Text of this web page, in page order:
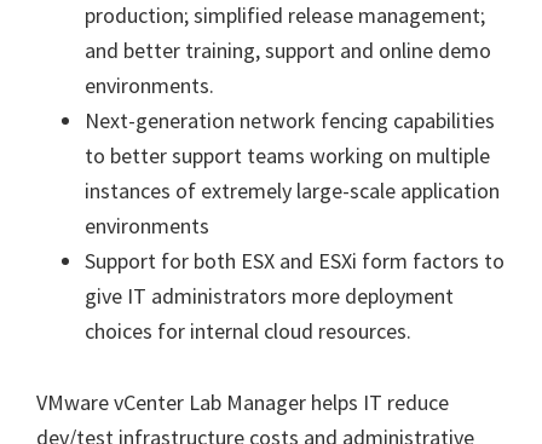
production; simplified release management;
and better training, support and online demo
environments.
Next-generation network fencing capabilities
to better support teams working on multiple
instances of extremely large-scale application
environments
Support for both ESX and ESXi form factors to
give IT administrators more deployment
choices for internal cloud resources.
VMware vCenter Lab Manager helps IT reduce
dev/test infrastructure costs and administrative